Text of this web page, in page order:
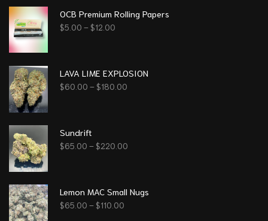
OCB Premium Rolling Papers
$5.00 – $12.00
LAVA LIME EXPLOSION
$60.00 – $180.00
Sundrift
$65.00 – $220.00
Lemon MAC Small Nugs
$65.00 – $110.00